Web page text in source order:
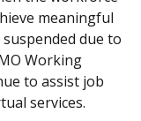
meaningful
due to
Working
to assist job
services.